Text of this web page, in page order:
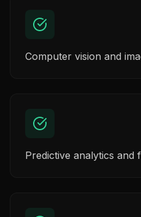
Computer vision and
Predictive analytics and